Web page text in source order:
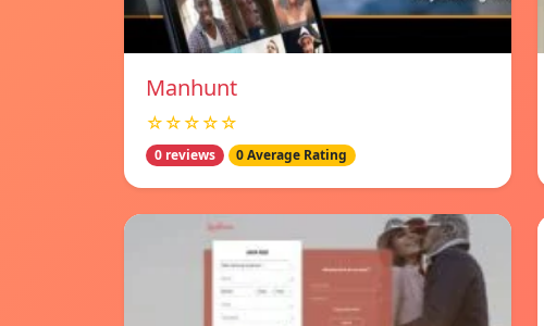
Manhunt
☆☆☆☆☆
0 reviews 0 Average Rating